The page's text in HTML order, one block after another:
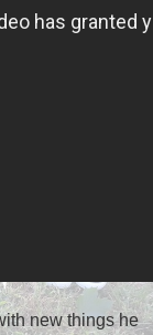
new things he